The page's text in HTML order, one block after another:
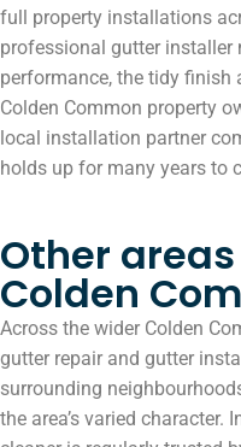
full property installations
professional gutter installer
performance, the tidy
Colden Common property
local installation partner
holds up for many years to
Other
Colden
Across the wider Colden
gutter repair and gutter
surrounding
the area’s varied character.